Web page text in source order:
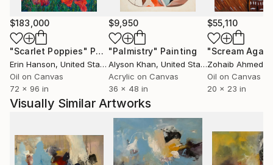
$183,000
"Scarlet Poppies" Painting
Erin Hanson, United States
Oil on Canvas
72 x 96 in
$9,950
"Palmistry" Painting
Alyson Khan, United States
Acrylic on Canvas
36 x 48 in
$55,110
"Scream
Zohaib Ahmed
Oil on Canvas
20 x 23 in
Visually Similar Artworks